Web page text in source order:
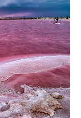
is a
architecture, rich
landscapes.